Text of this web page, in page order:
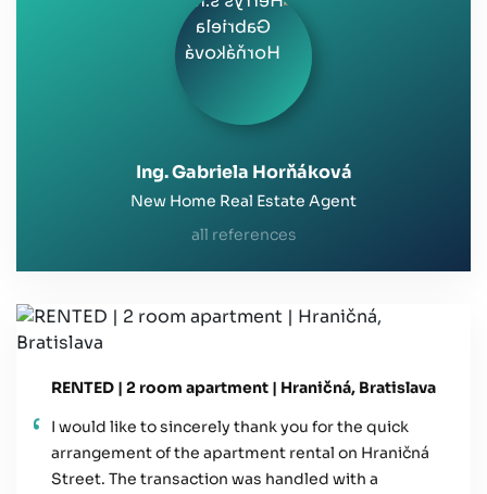
Ing. Gabriela Horňáková
New Home Real Estate Agent
all references
RENTED | 2 room apartment | Hraničná, Bratislava
I would like to sincerely thank you for the quick
arrangement of the apartment rental on Hraničná
Street. The transaction was handled with a